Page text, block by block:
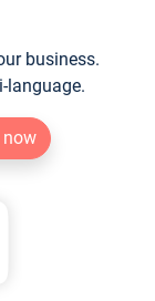
business.
language.
now